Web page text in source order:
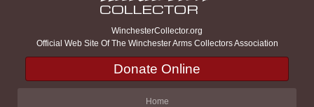
WinchesterCollector.org
Official Web Site Of The Winchester Arms Collectors Association
Donate Online
Home